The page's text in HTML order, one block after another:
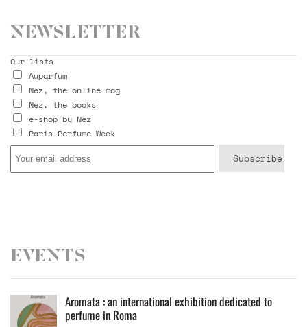
Newsletter
Our lists
Auparfum
Nez, the online mag
Nez, the books
e-shop by Nez
Paris Perfume Week
Events
Aromata : an international exhibition dedicated to
perfume in Roma